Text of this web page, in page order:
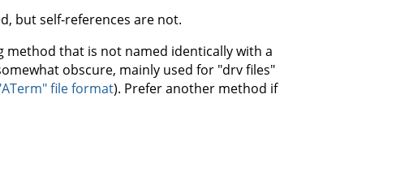
but self-references are not.
that is not named identically with a
obscure, mainly used for "drv files"
file format). Prefer another method if